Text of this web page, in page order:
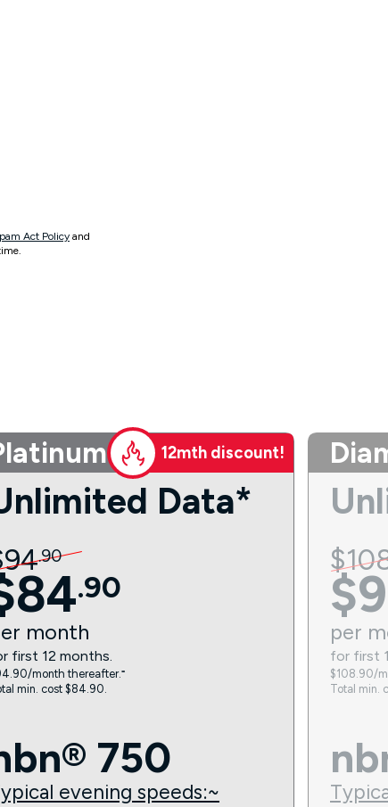
Act Policy and
12mth discount!
Data*
94.90
84.90
month
first 12 months.
month thereafter.⁼
min. cost $84.90.
750
evening speeds:~
$
$
per
for first
$108.90/
Total min.